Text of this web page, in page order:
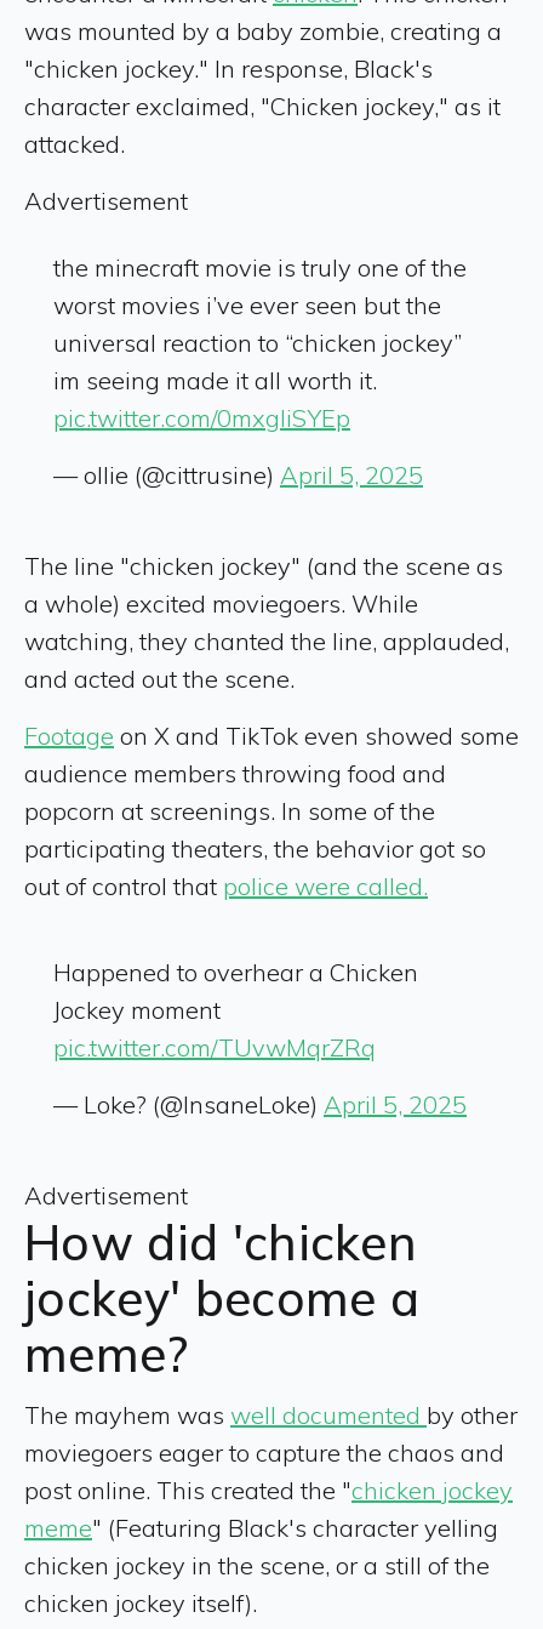
was mounted by a baby zombie, creating a
"chicken jockey." In response, Black's
character exclaimed, "Chicken jockey," as it
attacked.
Advertisement
the minecraft movie is truly one of the
worst movies i’ve ever seen but the
universal reaction to “chicken jockey”
im seeing made it all worth it.
pic.twitter.com/0mxgliSYEp
— ollie (@cittrusine) April 5, 2025
The line "chicken jockey" (and the scene as
a whole) excited moviegoers. While
watching, they chanted the line, applauded,
and acted out the scene.
Footage on X and TikTok even showed some
audience members throwing food and
popcorn at screenings. In some of the
participating theaters, the behavior got so
out of control that police were called.
Happened to overhear a Chicken
Jockey moment
pic.twitter.com/TUvwMqrZRq
— Loke? (@InsaneLoke) April 5, 2025
Advertisement
How did 'chicken
jockey' become a
meme?
The mayhem was well documented by other
moviegoers eager to capture the chaos and
post online. This created the "chicken jockey
meme" (Featuring Black's character yelling
chicken jockey in the scene, or a still of the
chicken jockey itself).